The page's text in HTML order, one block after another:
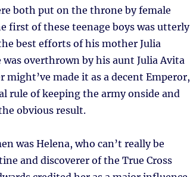
both put on the throne by female
first of these teenage boys was utterly
best efforts of his mother Julia
overthrown by his aunt Julia Avita
might’ve made it as a decent Emperor,
rule of keeping the army onside and
obvious result.
was Helena, who can’t really be
and discoverer of the True Cross